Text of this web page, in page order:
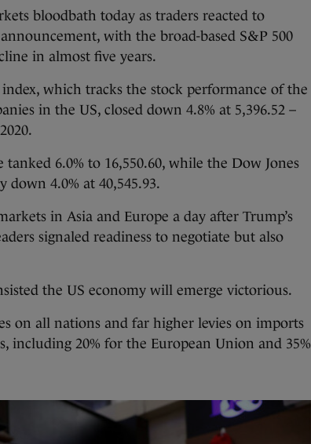
bloodbath today as traders reacted to
with the broad-based S&P 500
in almost five years.
which tracks the stock performance of the
in the US, closed down 4.8% at 5,396.52 –
6.0% to 16,550.60, while the Dow Jones
down 4.0% at 40,545.93.
in Asia and Europe a day after Trump’s
signaled readiness to negotiate but also
the US economy will emerge victorious.
on all nations and far higher levies on imports
including 20% for the European Union and 35%